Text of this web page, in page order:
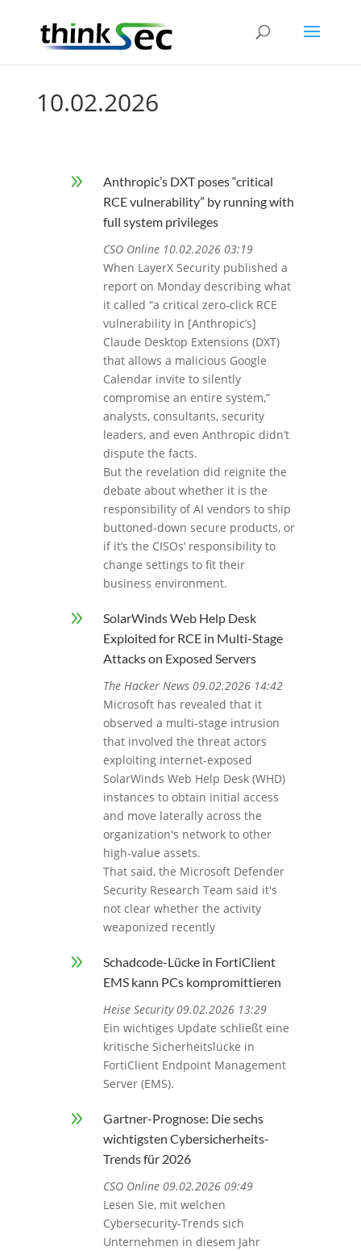
10.02.2026
9
Anthropic’s DXT poses “critical
RCE vulnerability” by running with
full system privileges
CSO Online 10.02.2026 03:19
When LayerX Security published a
report on Monday describing what
it called “a critical zero-click RCE
vulnerability in [Anthropic’s]
Claude Desktop Extensions (DXT)
that allows a malicious Google
Calendar invite to silently
compromise an entire system,”
analysts, consultants, security
leaders, and even Anthropic didn’t
dispute the facts.
But the revelation did reignite the
debate about whether it is the
responsibility of AI vendors to ship
buttoned-down secure products, or
if it’s the CISOs’ responsibility to
change settings to fit their
business environment.
9
SolarWinds Web Help Desk
Exploited for RCE in Multi-Stage
Attacks on Exposed Servers
The Hacker News 09.02.2026 14:42
Microsoft has revealed that it
observed a multi‑stage intrusion
that involved the threat actors
exploiting internet‑exposed
SolarWinds Web Help Desk (WHD)
instances to obtain initial access
and move laterally across the
organization's network to other
high-value assets.
That said, the Microsoft Defender
Security Research Team said it's
not clear whether the activity
weaponized recently
9
Schadcode-Lücke in FortiClient
EMS kann PCs kompromittieren
Heise Security 09.02.2026 13:29
Ein wichtiges Update schließt eine
kritische Sicherheitslücke in
FortiClient Endpoint Management
Server (EMS).
9
Gartner-Prognose: Die sechs
wichtigsten Cybersicherheits-
Trends für 2026
CSO Online 09.02.2026 09:49
Lesen Sie, mit welchen
Cybersecurity-Trends sich
Unternehmen in diesem Jahr